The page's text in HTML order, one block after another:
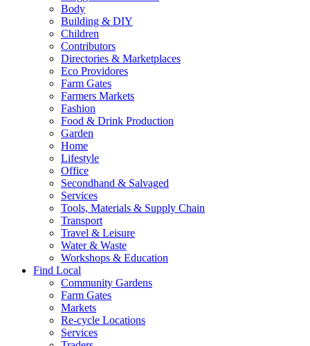
Body
Building & DIY
Children
Contributors
Directories & Marketplaces
Eco Providores
Farm Gates
Farmers Markets
Fashion
Food & Drink Production
Garden
Home
Lifestyle
Office
Secondhand & Salvaged
Services
Tools, Materials & Supply Chain
Transport
Travel & Leisure
Water & Waste
Workshops & Education
Find Local
Community Gardens
Farm Gates
Markets
Re-cycle Locations
Services